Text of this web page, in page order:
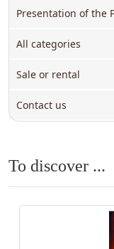
Presentation of the
All categories
Sale or rental
Contact us
To discover ...